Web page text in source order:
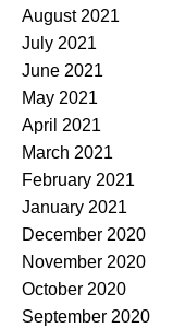
August 2021
July 2021
June 2021
May 2021
April 2021
March 2021
February 2021
January 2021
December 2020
November 2020
October 2020
September 2020